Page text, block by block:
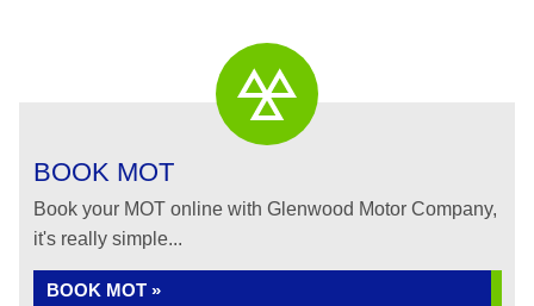
BOOK MOT
Book your MOT online with Glenwood Motor Company,
it's really simple...
BOOK MOT »